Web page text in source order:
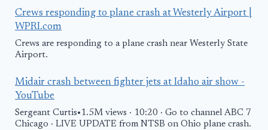
Crews responding to plane crash at Westerly Airport |
WPRI.com
Crews are responding to a plane crash near Westerly State
Airport.
Midair crash between fighter jets at Idaho air show -
YouTube
Sergeant Curtis•1.5M views · 10:20 · Go to channel ABC 7
Chicago · LIVE UPDATE from NTSB on Ohio plane crash.